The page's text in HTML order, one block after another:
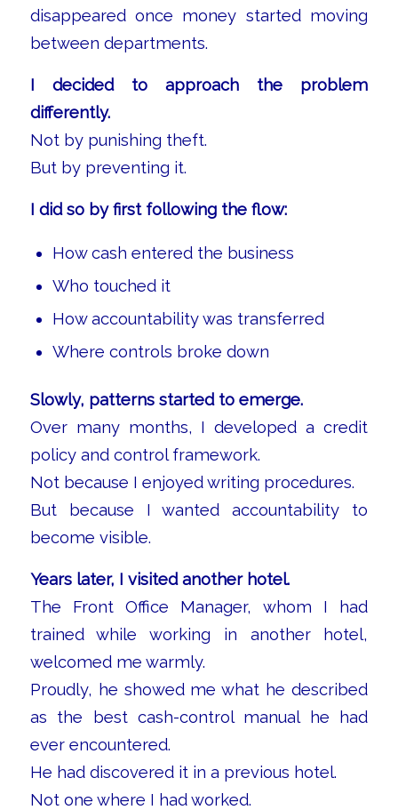
disappeared once money started moving
between departments.
I decided to approach the problem
differently.
Not by punishing theft.
But by preventing it.
I did so by first following the flow:
How cash entered the business
Who touched it
How accountability was transferred
Where controls broke down
Slowly, patterns started to emerge.
Over many months, I developed a credit
policy and control framework.
Not because I enjoyed writing procedures.
But because I wanted accountability to
become visible.
Years later, I visited another hotel.
The Front Office Manager, whom I had
trained while working in another hotel,
welcomed me warmly.
Proudly, he showed me what he described
as the best cash-control manual he had
ever encountered.
He had discovered it in a previous hotel.
Not one where I had worked.